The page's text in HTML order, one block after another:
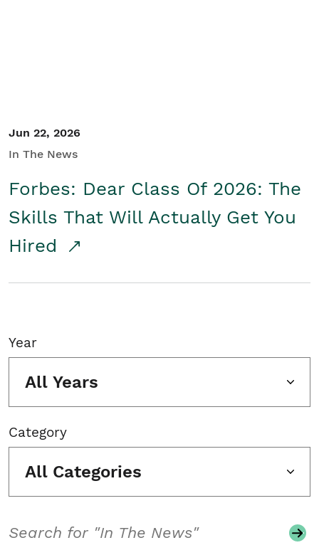
Jun 22, 2026
In The News
Forbes: Dear Class Of 2026: The
Skills That Will Actually Get You
Hired
Year
All Years
Category
All Categories